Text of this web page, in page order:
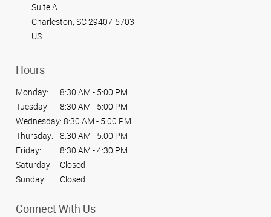
Suite A
Charleston, SC 29407-5703
US
Hours
Monday:
8:30 AM - 5:00 PM
Tuesday:
8:30 AM - 5:00 PM
Wednesday: 8:30 AM - 5:00 PM
Thursday:
8:30 AM - 5:00 PM
Friday:
8:30 AM - 4:30 PM
Saturday:
Closed
Sunday:
Closed
Connect With Us